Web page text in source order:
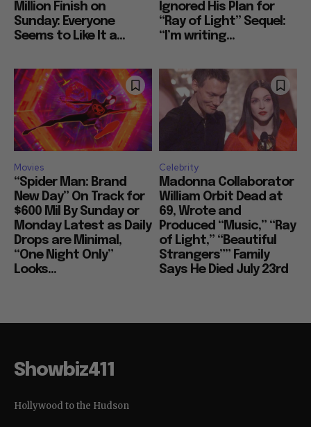
Million Finish on
Sunday: Everyone
Seems to Like It a...
Ignored His Plan for
“Ray of Light” Sequel:
“I’m writing...
Movies
“Spider Man: Brand
New Day” On Track for
$600 Mil By Sunday or
Monday Latest as Daily
Drops are Minimal,
“One Night Only”
Looks...
Celebrity
Madonna Collaborator
William Orbit Dead at
69, Wrote and
Produced “Music,” “Ray
of Light,” “Beautiful
Strangers”” Family
Says He Died July 23rd
Showbiz411
Hollywood to the Hudson